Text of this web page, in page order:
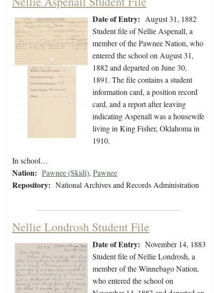
Date of Entry: August 31, 1882
Student file of Nellie Aspenall, a
member of the Pawnee Nation, who
entered the school on August 31,
1882 and departed on June 30,
1891. The file contains a student
information card, a position record
card, and a report after leaving
indicating Aspenall was a housewife
living in King Fisher, Oklahoma in
1910.
In school…
Nation: Pawnee (Skidi), Pawnee
Repository: National Archives and Records Administration
Nellie Londrosh Student File
Date of Entry: November 14, 1883
Student file of Nellie Londrosh, a
member of the Winnebago Nation,
who entered the school on